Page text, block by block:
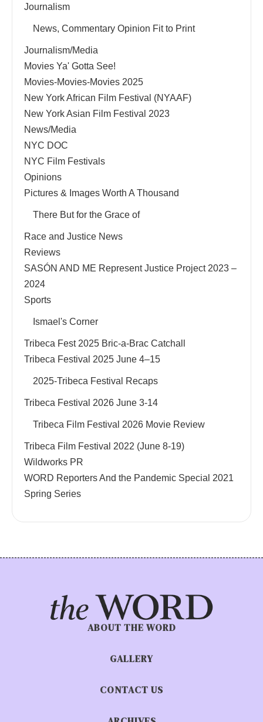
Journalism
News, Commentary Opinion Fit to Print
Journalism/Media
Movies Ya' Gotta See!
Movies-Movies-Movies 2025
New York African Film Festival (NYAAF)
New York Asian Film Festival 2023
News/Media
NYC DOC
NYC Film Festivals
Opinions
Pictures & Images Worth A Thousand
There But for the Grace of
Race and Justice News
Reviews
SASÓN AND ME Represent Justice Project 2023 –
2024
Sports
Ismael's Corner
Tribeca Fest 2025 Bric-a-Brac Catchall
Tribeca Festival 2025 June 4–15
2025-Tribeca Festival Recaps
Tribeca Festival 2026 June 3-14
Tribeca Film Festival 2026 Movie Review
Tribeca Film Festival 2022 (June 8-19)
Wildworks PR
WORD Reporters And the Pandemic Special 2021
Spring Series
ABOUT THE WORD
GALLERY
CONTACT US